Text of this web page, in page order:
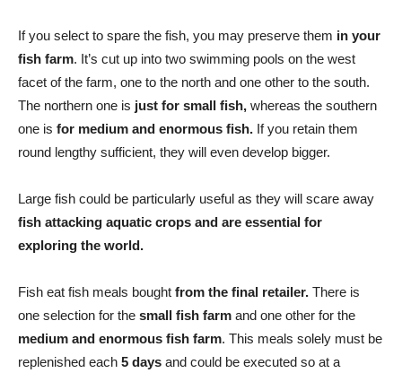
If you select to spare the fish, you may preserve them in your
fish farm. It’s cut up into two swimming pools on the west
facet of the farm, one to the north and one other to the south.
The northern one is just for small fish, whereas the southern
one is for medium and enormous fish. If you retain them
round lengthy sufficient, they will even develop bigger.
Large fish could be particularly useful as they will scare away
fish attacking aquatic crops and are essential for
exploring the world.
Fish eat fish meals bought from the final retailer. There is
one selection for the small fish farm and one other for the
medium and enormous fish farm. This meals solely must be
replenished each 5 days and could be executed so at a